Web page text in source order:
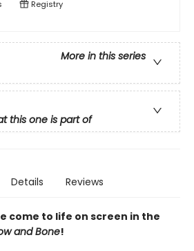
Registry
More in this series
this one is part of
Details Reviews
come to life on screen in the
and Bone!